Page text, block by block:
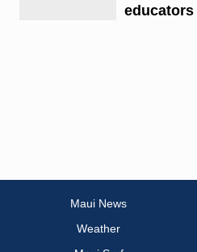
educators
Maui News
Weather